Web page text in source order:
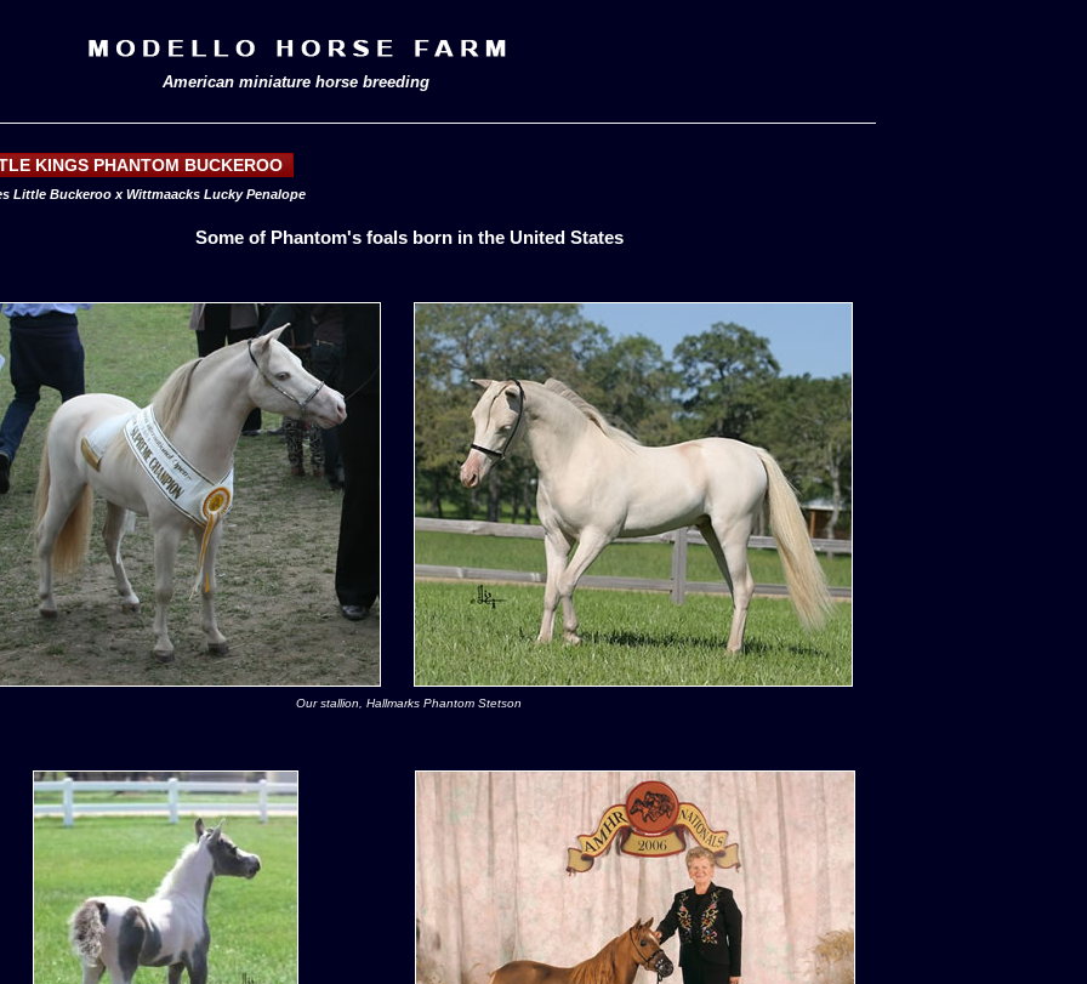
American miniature horse breeding
KINGS PHANTOM BUCKEROO
Little Buckeroo x Wittmaacks Lucky Penalope
Some of Phantom's foals born in the United States
Our stallion, Hallmarks Phantom Stetson